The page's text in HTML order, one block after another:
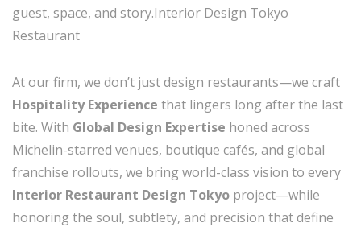
guest, space, and story.Interior Design Tokyo
Restaurant
At our firm, we don’t just design restaurants—we craft
Hospitality Experience that lingers long after the last
bite. With Global Design Expertise honed across
Michelin-starred venues, boutique cafés, and global
franchise rollouts, we bring world-class vision to every
Interior Restaurant Design Tokyo project—while
honoring the soul, subtlety, and precision that define